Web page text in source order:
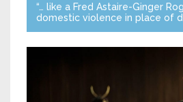
“… like a Fred Astaire-Ginger
domestic violence in place of